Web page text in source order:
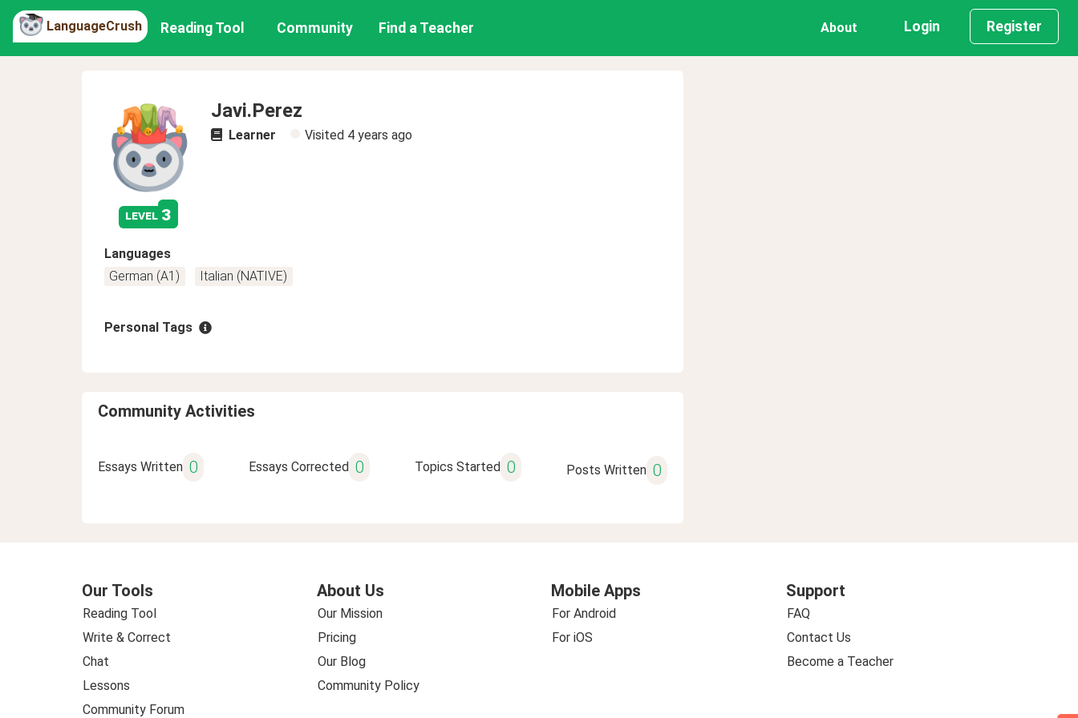
LanguageCrush Reading Tool Community Find a Teacher About Login Register
level 3
Javi.Perez
Learner Visited 4 years ago
Languages
German (A1)
Italian (NATIVE)
Personal Tags
Community Activities
Essays Written 0 Essays Corrected 0 Topics Started 0 Posts Written 0
Our Tools
Reading Tool
Write & Correct
Chat
Lessons
Community Forum
About Us
Our Mission
Pricing
Our Blog
Community Policy
Mobile Apps
For Android
For iOS
Support
FAQ
Contact Us
Become a Teacher